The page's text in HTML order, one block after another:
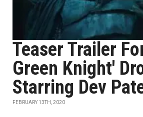
Teaser Trailer
Green Knight'
Starring Dev
FEBRUARY 13TH, 2020